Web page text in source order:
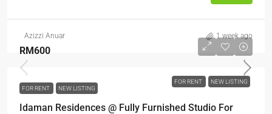
Azizzi Anuar 1 week ago
FOR RENT NEW LISTING
RM600
FOR RENT NEW LISTING
Idaman Residences @ Fully Furnished Studio For